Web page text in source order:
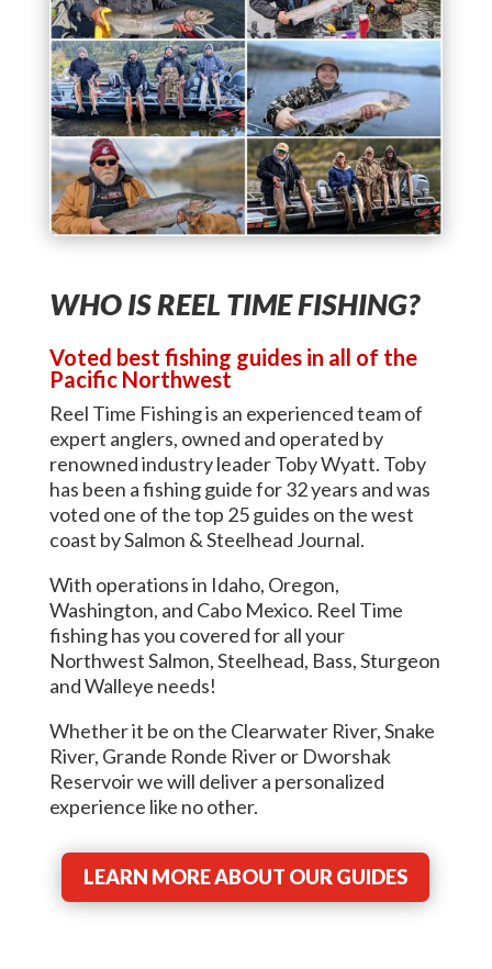
WHO IS REEL TIME FISHING?
Voted best fishing guides in all of the
Pacific Northwest
Reel Time Fishing is an experienced team of
expert anglers, owned and operated by
renowned industry leader Toby Wyatt. Toby
has been a fishing guide for 32 years and was
voted one of the top 25 guides on the west
coast by Salmon & Steelhead Journal.
With operations in Idaho, Oregon,
Washington, and Cabo Mexico. Reel Time
fishing has you covered for all your
Northwest Salmon, Steelhead, Bass, Sturgeon
and Walleye needs!
Whether it be on the Clearwater River, Snake
River, Grande Ronde River or Dworshak
Reservoir we will deliver a personalized
experience like no other.
LEARN MORE ABOUT OUR GUIDES